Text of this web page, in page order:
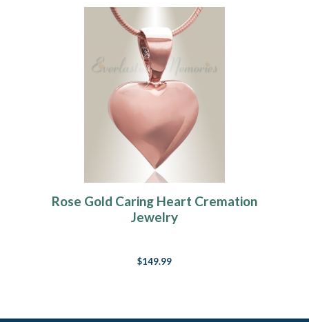
Rose Gold Caring Heart Cremation
Jewelry
$149.99